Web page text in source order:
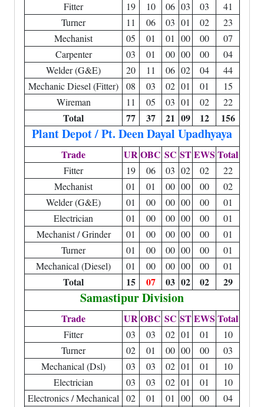
Fitter 19 10 06 03 03
41
Turner
11 06 03 01 02
23
Mechanist
05 01 01 00 00
07
Carpenter
03 01 00 00 00
04
Welder (G&E)
20 11 06 02 04
44
Mechanic Diesel (Fitter)
08 03 02 01 01
15
Wireman
11 05 03 01 02 22
Total 77 37 21 09 12 156
Plant Depot / Pt. Deen Dayal Upadhyaya
Trade UROBC SC STEWS Total
Fitter 19 06 03 02 02
22
Mechanist
01 01 00 00 00
02
Welder (G&E)
01 00 00 00 00
01
Electrician
01 00 00 00 00
01
Mechanist / Grinder
01 00 00 00 00
01
Turner
01 00 00 00 00
01
Mechanical (Diesel)
01 00 00 00 00 01
Total 15 07 03 02 02 29
Samastipur Division
Trade UROBC SC STEWS Total
Fitter 03 03 02 01 01
10
Turner
02 01 00 00 00
03
Mechanical (Dsl)
03 03 02 01 01
10
Electrician
03 03 02 01 01
10
Electronics / Mechanical
02 01 01 00 00
04